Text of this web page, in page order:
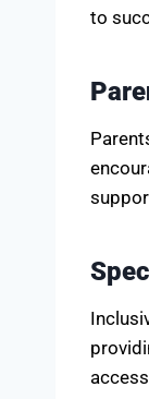
to